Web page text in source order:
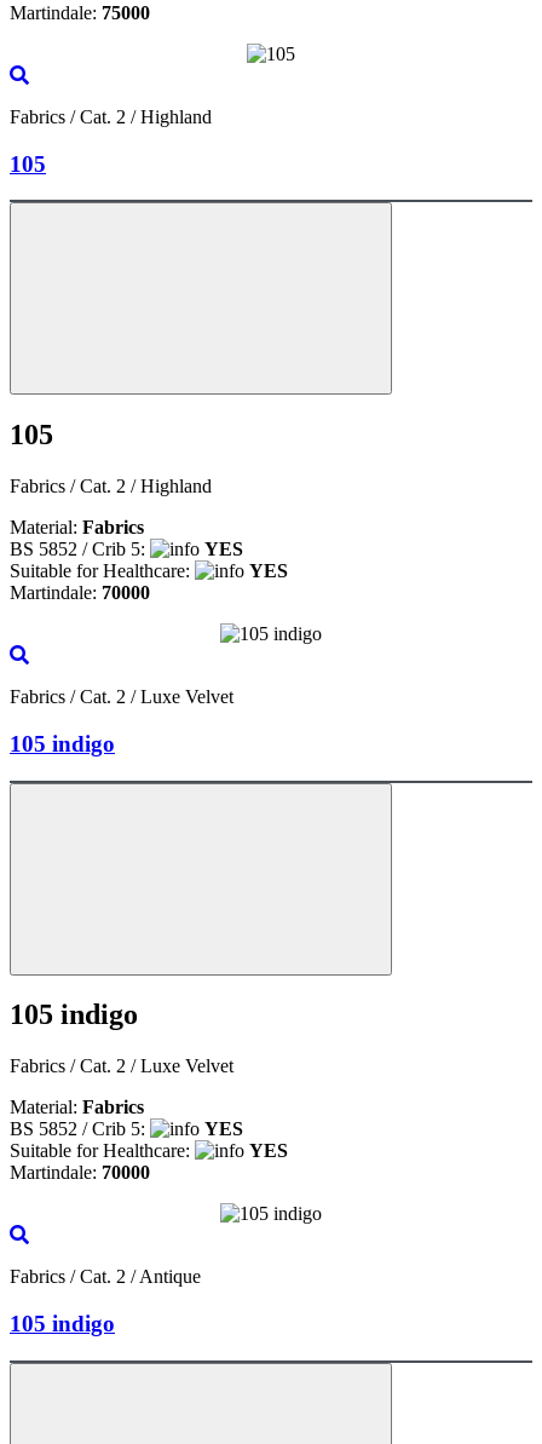
Martindale: 75000
Fabrics / Cat. 2 / Highland
105
105
Fabrics / Cat. 2 / Highland
Material: Fabrics
BS 5852 / Crib 5:
YES
Suitable for Healthcare:
YES
Martindale: 70000
Fabrics / Cat. 2 / Luxe Velvet
105 indigo
105 indigo
Fabrics / Cat. 2 / Luxe Velvet
Material: Fabrics
BS 5852 / Crib 5:
YES
Suitable for Healthcare:
YES
Martindale: 70000
Fabrics / Cat. 2 / Antique
105 indigo